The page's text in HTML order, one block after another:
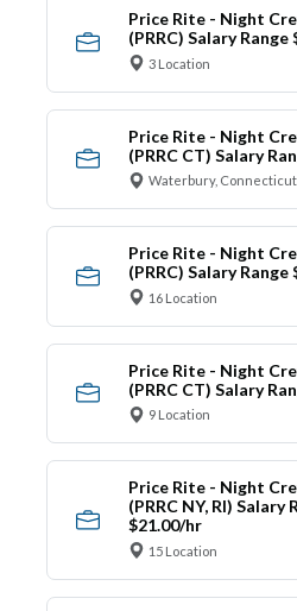
Price Rite - Night
(PRRC) Salary
3 Location
Price Rite - Night
(PRRC CT) Salary
Waterbury,
Price Rite - Night
(PRRC) Salary
16 Location
Price Rite - Night
(PRRC CT) Salary
9 Location
Price Rite - Night
(PRRC NY, RI) Salary
$21.00/hr
15 Location